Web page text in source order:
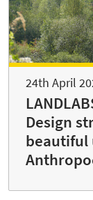
24th April
Design
beautiful